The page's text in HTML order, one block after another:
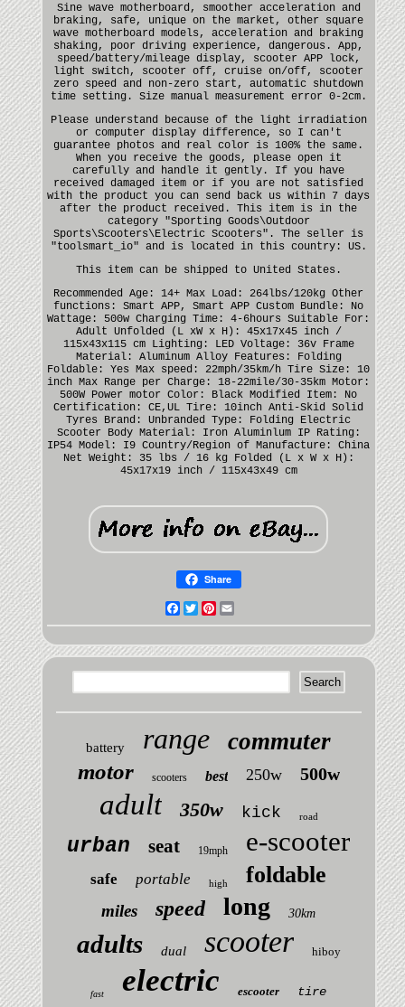
Sine wave motherboard, smoother acceleration and
braking, safe, unique on the market, other square
wave motherboard models, acceleration and braking
shaking, poor driving experience, dangerous. App,
speed/battery/mileage display, scooter APP lock,
light switch, scooter off, cruise on/off, scooter
zero speed and non-zero start, automatic shutdown
time setting. Size manual measurement error 0-2cm.
Please understand because of the light irradiation
or computer display difference, so I can't
guarantee photos and real color is 100% the same.
When you receive the goods, please open it
carefully and handle it gently. If you have
received damaged item or if you are not satisfied
with the product you can send back us within 7 days
after the product received. This item is in the
category "Sporting Goods\Outdoor
Sports\Scooters\Electric Scooters". The seller is
"toolsmart_io" and is located in this country: US.
This item can be shipped to United States.
Recommended Age: 14+ Max Load: 264lbs/120kg Other
functions: Smart APP, Smart APP Custom Bundle: No
Wattage: 500w Charging Time: 4-6hours
Suitable For:
Adult Unfolded (L xW x H): 45x17x45 inch /
115x43x115 cm Lighting: LED Voltage: 36v Frame
Material: Aluminum Alloy Features: Folding
Foldable: Yes
Max speed: 22mph/35km/h Tire Size: 10
inch Max Range per Charge: 18-22mile/30-35km Motor:
500W Power motor
Color: Black Modified Item: No
Certification: CE,UL Tire: 10inch Anti-Skid Solid
Tyres
Brand: Unbranded
Type: Folding Electric
Scooter
Body Material: Iron Aluminlum IP Rating:
IP54 Model: I9 Country/Region of Manufacture: China
Net Weight: 35 lbs / 16 kg Folded (L x W x H):
45x17x19 inch / 115x43x49 cm
Share
Facebook
TwitterPinterest
battery range commuter
motor scooters best 250w 500w
adult 350w kick road
urban seat 19mph e-scooter
safe portable high foldable
miles speed long 30km
adults dual scooter hiboy
fast electric escooter tire